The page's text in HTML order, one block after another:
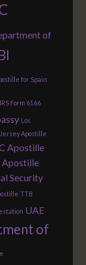
of
for Spain
IRS Form 6166
Los
Apostille
Apostille
Apostille
Security
TTB
UAE
of